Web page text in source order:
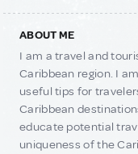
ABOUT ME
I am a travel and
Caribbean region. I
useful tips for
Caribbean
educate potential
uniqueness of the